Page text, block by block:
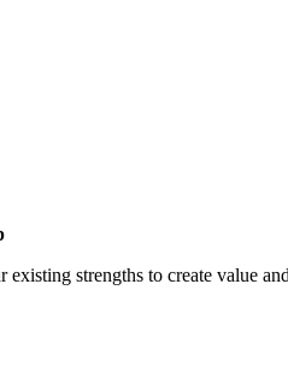
strengths to create value